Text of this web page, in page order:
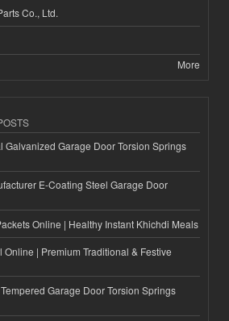
Co., Ltd.
More
Galvanized Garage Door Torsion Springs
E-Coating Steel Garage Door
Online | Healthy Instant Khichdi Meals
Online | Premium Traditional & Festive
Garage Door Torsion Springs